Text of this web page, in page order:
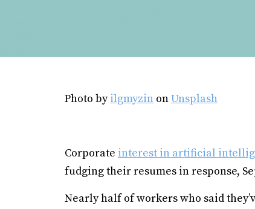
Photo byilgmyzin onUnsplash
Corporate interest in artificial
fudging their resumes in response,
Nearly half of workers who said